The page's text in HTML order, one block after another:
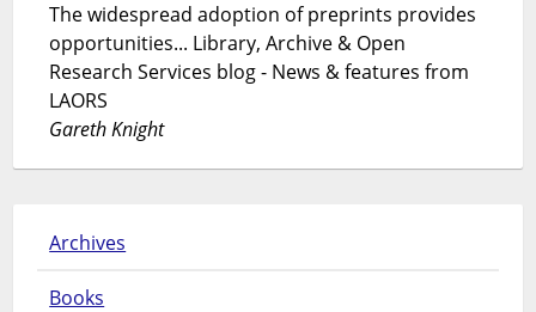
The widespread adoption of preprints provides
opportunities... Library, Archive & Open
Research Services blog - News & features from
LAORS
Gareth Knight
Archives
Books